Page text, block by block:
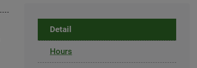
Detail
Hours